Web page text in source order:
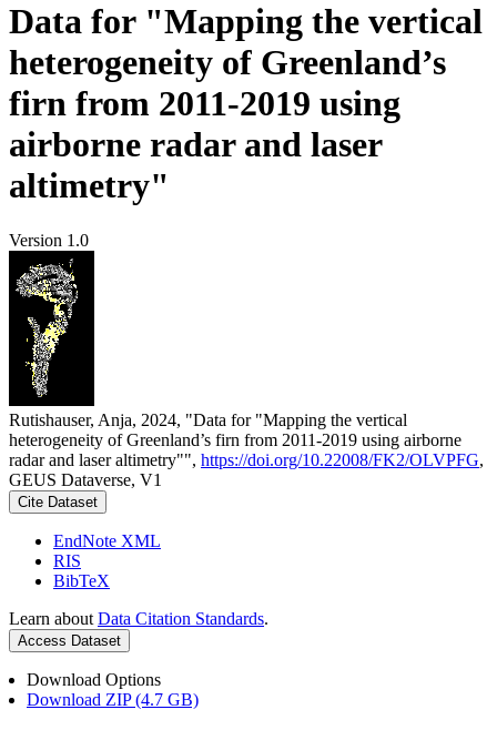
Data for "Mapping the vertical
heterogeneity of Greenland’s
firn from 2011-2019 using
airborne radar and laser
altimetry"
Version 1.0
Rutishauser, Anja, 2024, "Data for "Mapping the vertical
heterogeneity of Greenland’s firn from 2011-2019 using airborne
radar and laser altimetry"", https://doi.org/10.22008/FK2/OLVPFG,
GEUS Dataverse, V1
Cite Dataset
EndNote XML
RIS
BibTeX
Learn about Data Citation Standards.
Access Dataset
Download Options
Download ZIP (4.7 GB)